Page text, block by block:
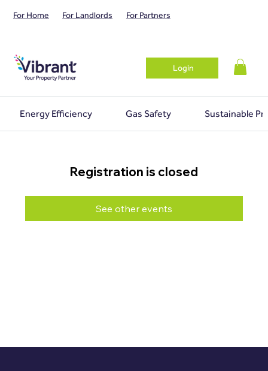
For Home For Landlords For Partners
Login
Energy Efficiency Gas Safety Sustainable
Registration is closed
See other events